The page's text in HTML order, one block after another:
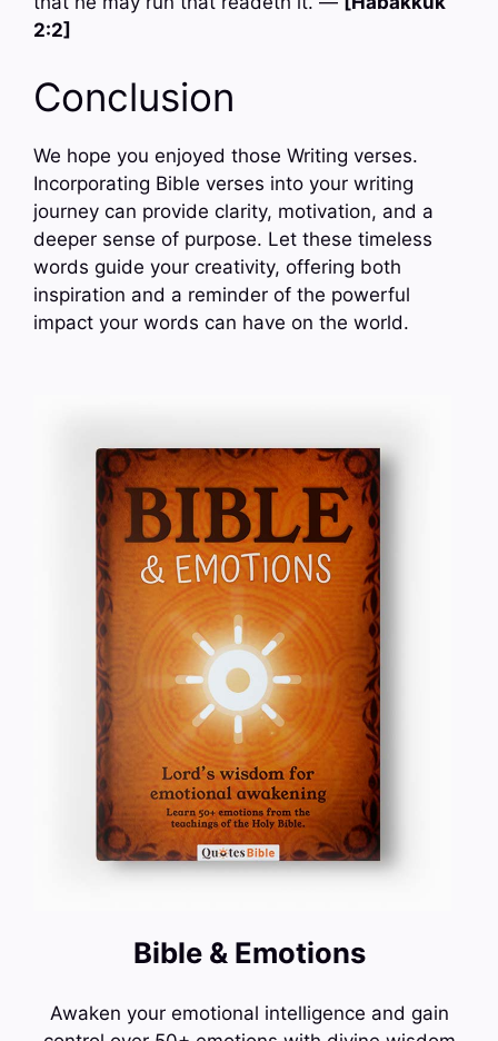
2:2]
Conclusion
We hope you enjoyed those Writing verses.
Incorporating Bible verses into your writing
journey can provide clarity, motivation, and a
deeper sense of purpose. Let these timeless
words guide your creativity, offering both
inspiration and a reminder of the powerful
impact your words can have on the world.
Bible & Emotions
Awaken your emotional intelligence and gain